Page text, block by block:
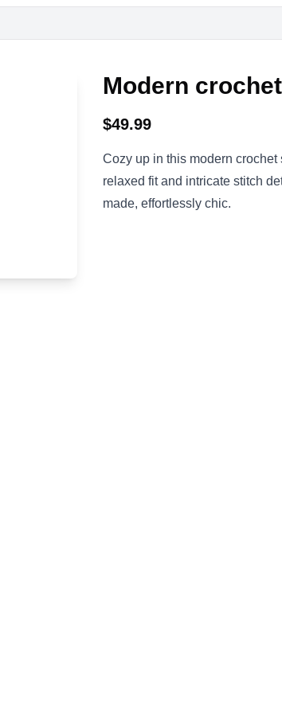
Modern
$49.99
Cozy up in this modern
relaxed fit and intricate stitch
made, effortlessly chic.